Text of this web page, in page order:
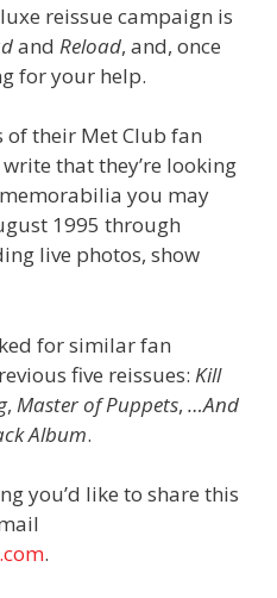
reissue campaign is
and Reload, and, once
for your help.
of their Met Club fan
that they’re looking
you may
1995 through
live photos, show
for similar fan
five reissues: Kill
, Master of Puppets, …And
Album.
you’d like to share this
.